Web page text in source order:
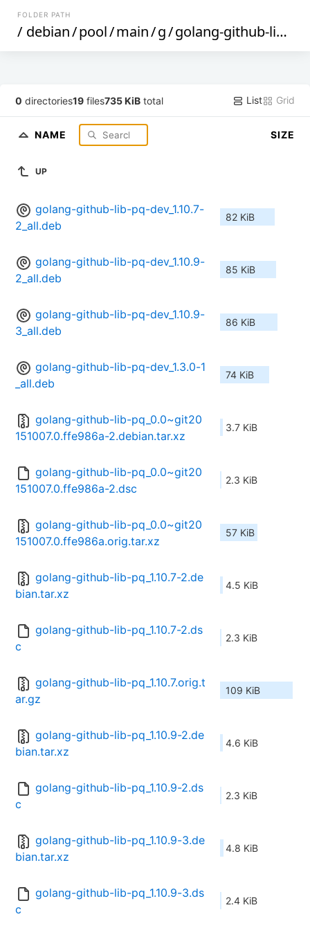
FOLDER PATH
/ debian/pool/main/g/golang-github-lib-pq
0 directories19 files735 KiB total List Grid
NAME SIZE
UP
golang-github-lib-pq-dev_1.10.7-
2_all.deb
82 KiB
golang-github-lib-pq-dev_1.10.9-
2_all.deb
85 KiB
golang-github-lib-pq-dev_1.10.9-
3_all.deb
86 KiB
golang-github-lib-pq-dev_1.3.0-1
_all.deb
74 KiB
golang-github-lib-pq_0.0~git20
151007.0.ffe986a-2.debian.tar.xz
3.7 KiB
golang-github-lib-pq_0.0~git20
151007.0.ffe986a-2.dsc
2.3 KiB
golang-github-lib-pq_0.0~git20
151007.0.ffe986a.orig.tar.xz
57 KiB
golang-github-lib-pq_1.10.7-2.de
bian.tar.xz
4.5 KiB
golang-github-lib-pq_1.10.7-2.ds
c
2.3 KiB
golang-github-lib-pq_1.10.7.orig.t
ar.gz
109 KiB
golang-github-lib-pq_1.10.9-2.de
bian.tar.xz
4.6 KiB
golang-github-lib-pq_1.10.9-2.ds
c
2.3 KiB
golang-github-lib-pq_1.10.9-3.de
bian.tar.xz
4.8 KiB
golang-github-lib-pq_1.10.9-3.ds
c
2.4 KiB